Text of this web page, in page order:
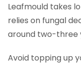
Leafmould takes
relies on fungal
around two-three
Avoid topping up